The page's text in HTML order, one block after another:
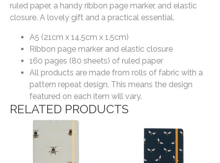
ruled paper, a handy ribbon page marker, and elastic
closure. A lovely gift and a practical essential.
A5 (21cm x 14.5cm x 1.5cm)
Ribbon page marker and elastic closure
160 pages (80 sheets) of ruled paper
All products are made from rolls of fabric with a
pattern repeat design. This means the design
featured on each item will vary.
RELATED PRODUCTS